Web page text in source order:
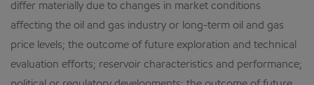
differ materially due to changes in market conditions
affecting the oil and gas industry or long-term oil and gas
price levels; the outcome of future exploration and technical
evaluation efforts; reservoir characteristics and performance;